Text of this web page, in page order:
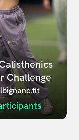
Challenge